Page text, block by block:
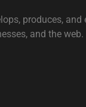
produces,
and the web.